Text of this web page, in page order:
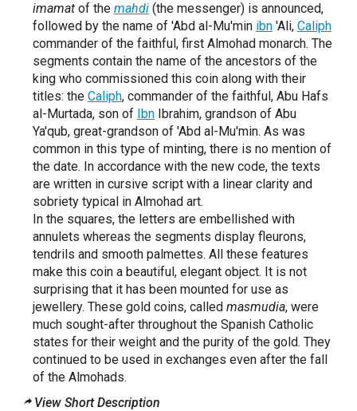
imamatof the mahdi (the messenger) is announced,
followed by the name of 'Abd al-Mu'min ibn'Ali, Caliph
commander of the faithful, first Almohad monarch. The
segments contain the name of the ancestors of the
king who commissioned this coin along with their
titles: the Caliph, commander of the faithful, Abu Hafs
al-Murtada, son of IbnIbrahim, grandson of Abu
Ya'qub, great-grandson of 'Abd al-Mu'min. As was
common in this type of minting, there is no mention of
the date. In accordance with the new code, the texts
are written in cursive script with a linear clarity and
sobriety typical in Almohad art.
In the squares, the letters are embellished with
annulets whereas the segments display fleurons,
tendrils and smooth palmettes. All these features
make this coin a beautiful, elegant object. It is not
surprising that it has been mounted for use as
jewellery. These gold coins, called masmudia, were
much sought-after throughout the Spanish Catholic
states for their weight and the purity of the gold. They
continued to be used in exchanges even after the fall
of the Almohads.
View Short Description
Archéologue et historienne de l'art,
titulaire d'une licence en lettres
également étudié l'archéologie et l'histoire
de l'art à l'Institut d'art et d'archéologie de
Paris, l'art islamique et la muséologie à
l'École du Louvre (Paris), et suivi des
cours à l'Institut d'ethnographie de
occupé plusieurs postes de
responsabilité, parmi lesquels directrice
inspectrice générale des Musées et de
l'Archéologie, déléguée régionale du
Elle a dirigé un chantier de fouille durant
20 ans et enseigné à l'Institut national
marocain des sciences de l'archéologie
et du patrimoine (INSAP). Elle a organisé
différentes expositions sur le patrimoine
marocain, au Maroc comme à l'étranger,